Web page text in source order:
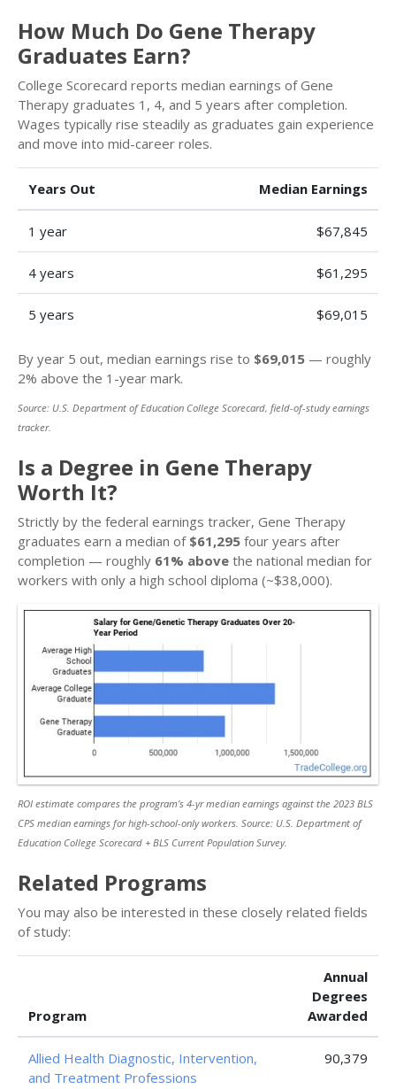
How Much Do Gene Therapy
Graduates Earn?
College Scorecard reports median earnings of Gene
Therapy graduates 1, 4, and 5 years after completion.
Wages typically rise steadily as graduates gain experience
and move into mid-career roles.
Years Out Median Earnings
1 year $67,845
4 years $61,295
5 years $69,015
By year 5 out, median earnings rise to $69,015 — roughly
2% above the 1-year mark.
Source: U.S. Department of Education College Scorecard, field-of-study earnings
tracker.
Is a Degree in Gene Therapy
Worth It?
Strictly by the federal earnings tracker, Gene Therapy
graduates earn a median of $61,295 four years after
completion — roughly 61% above the national median for
workers with only a high school diploma (~$38,000).
ROI estimate compares the program’s 4-yr median earnings against the 2023 BLS
CPS median earnings for high-school-only workers. Source: U.S. Department of
Education College Scorecard + BLS Current Population Survey.
Related Programs
You may also be interested in these closely related fields
of study:
Program
Annual
Degrees
Awarded
Allied Health Diagnostic, Intervention,
and Treatment Professions
90,379